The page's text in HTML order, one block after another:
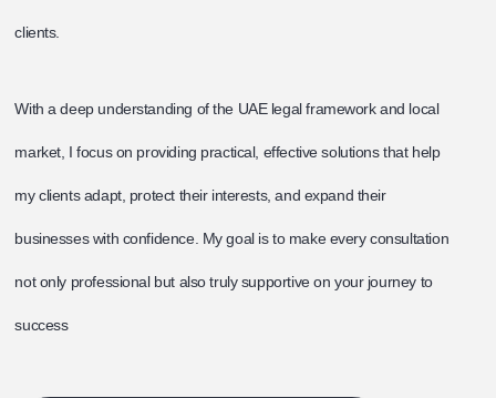
clients.
With a deep understanding of the UAE legal framework and local
market, I focus on providing practical, effective solutions that help
my clients adapt, protect their interests, and expand their
businesses with confidence. My goal is to make every consultation
not only professional but also truly supportive on your journey to
success